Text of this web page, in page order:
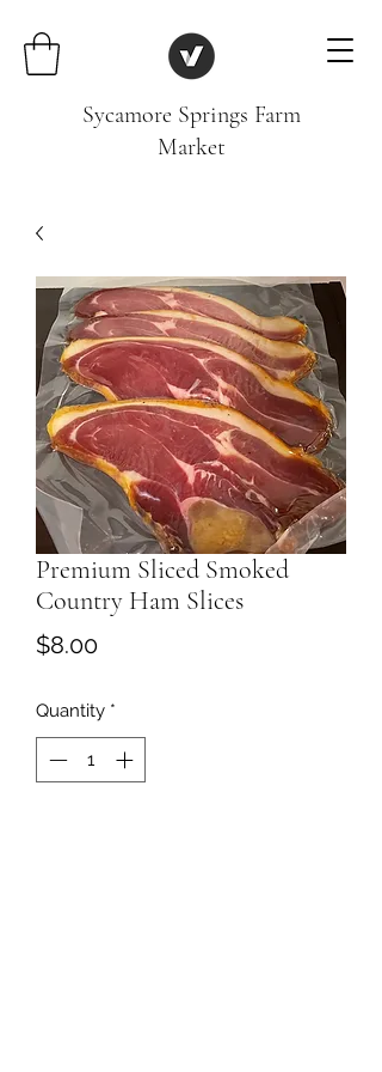
Sycamore Springs Farm
Market
Premium Sliced Smoked
Country Ham Slices
$8.00Price
Quantity *